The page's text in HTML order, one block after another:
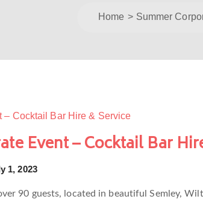
Home Summer
Event – Cocktail Bar
1, 2023
90 guests, located in beautiful Semley,